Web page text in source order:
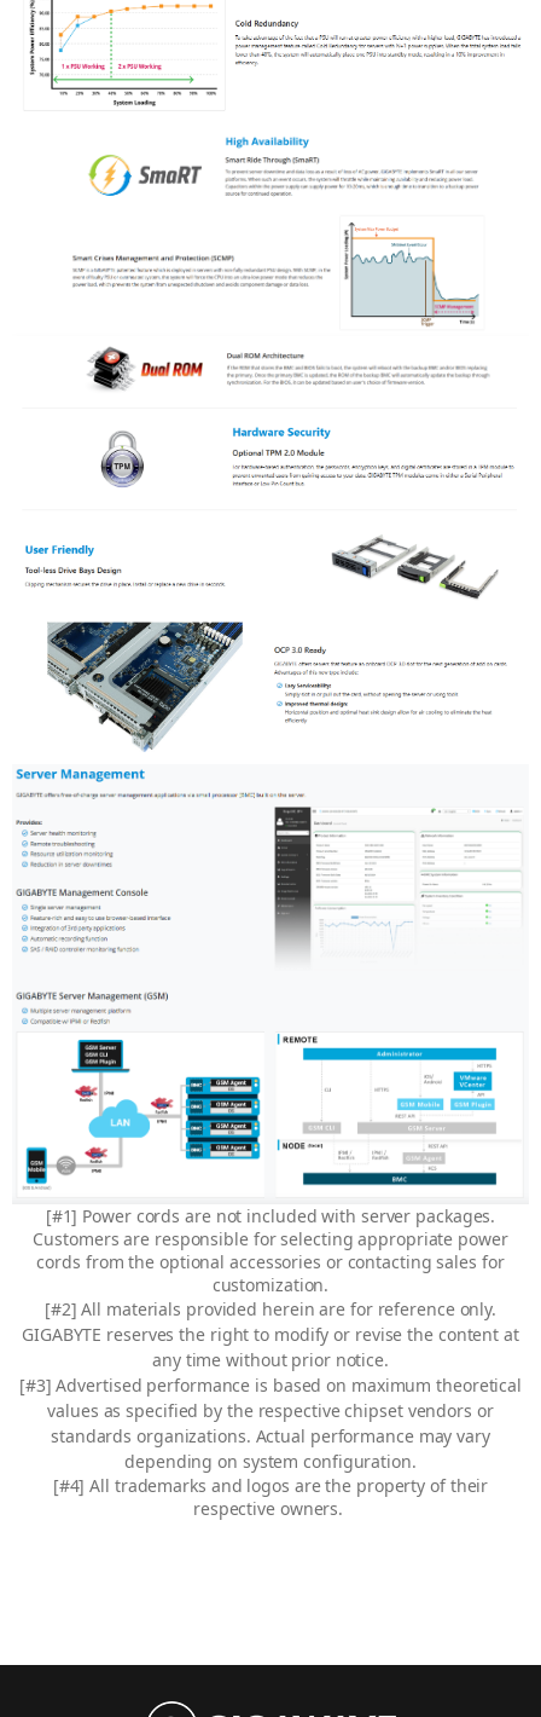
[#1] Power cords are not included with server packages.
Customers are responsible for selecting appropriate power
cords from the optional accessories or contacting sales for
customization.
[#2] All materials provided herein are for reference only.
GIGABYTE reserves the right to modify or revise the content at
any time without prior notice.
[#3] Advertised performance is based on maximum theoretical
values as specified by the respective chipset vendors or
standards organizations. Actual performance may vary
depending on system configuration.
[#4] All trademarks and logos are the property of their
respective owners.